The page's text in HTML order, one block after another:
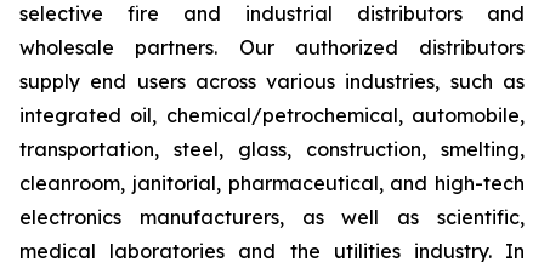
selective fire and industrial distributors and
wholesale partners. Our authorized distributors
supply end users across various industries, such as
integrated oil, chemical/petrochemical, automobile,
transportation, steel, glass, construction, smelting,
cleanroom, janitorial, pharmaceutical, and high-tech
electronics manufacturers, as well as scientific,
medical laboratories and the utilities industry. In